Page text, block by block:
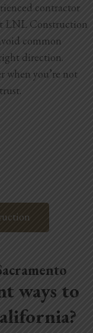
contractor
LNL Construction
common
direction.
when you’re not
ways to